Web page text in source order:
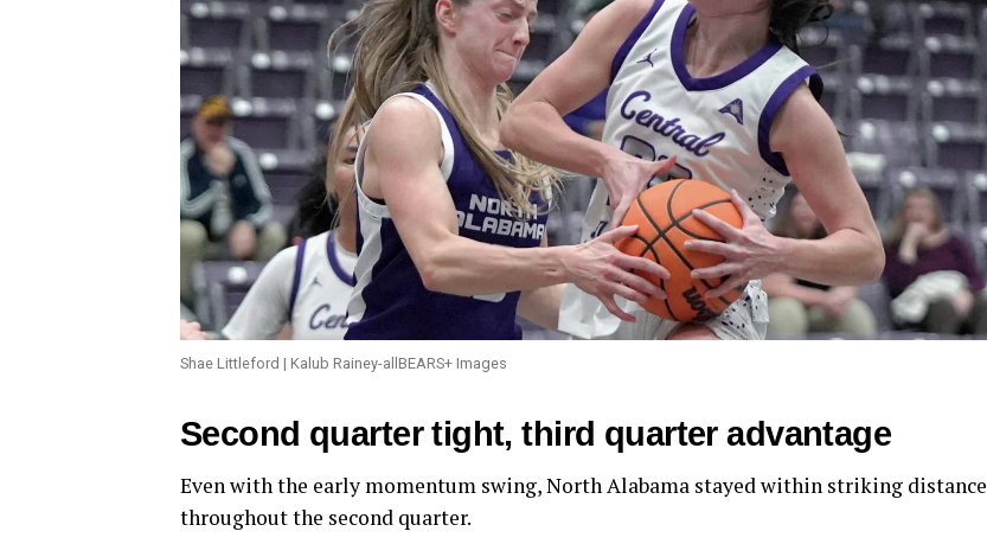
Shae Littleford | Kalub Rainey-allBEARS+ Images
Second quarter tight, third quarter advantage
Even with the early momentum swing, North Alabama stayed within striking distance
throughout the second quarter.